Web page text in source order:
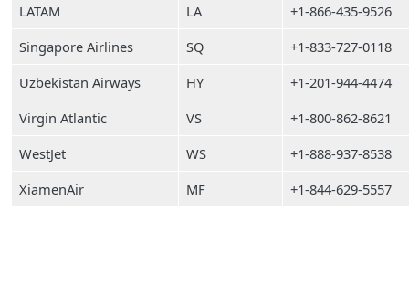
LATAM
LA
+1-866-435-9526
Singapore Airlines
SQ
+1-833-727-0118
Uzbekistan Airways
HY
+1-201-944-4474
Virgin Atlantic
VS
+1-800-862-8621
WestJet
WS
+1-888-937-8538
XiamenAir
MF +1-844-629-5557